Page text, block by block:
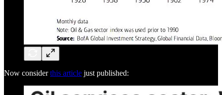
Now considerthis article just published: